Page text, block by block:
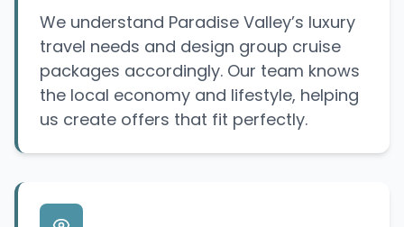
We understand Paradise Valley’s luxury
travel needs and design group cruise
packages accordingly. Our team knows
the local economy and lifestyle, helping
us create offers that fit perfectly.